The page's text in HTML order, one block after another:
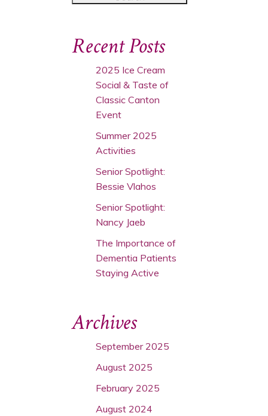
Recent Posts
2025 Ice Cream
Social & Taste of
Classic Canton
Event
Summer 2025
Activities
Senior Spotlight:
Bessie Vlahos
Senior Spotlight:
Nancy Jaeb
The Importance of
Dementia Patients
Staying Active
Archives
September 2025
August 2025
February 2025
August 2024